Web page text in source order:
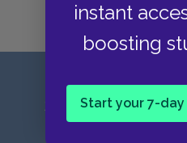
instant
boosting
Start your 7-day
Sign up for our